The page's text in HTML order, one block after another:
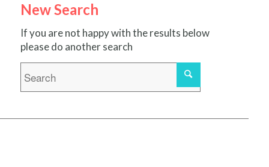
New Search
If you are not happy with the results below
please do another search